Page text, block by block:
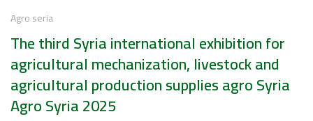
Agro seria
The third Syria international exhibition for
agricultural mechanization, livestock and
agricultural production supplies agro Syria
Agro Syria 2025